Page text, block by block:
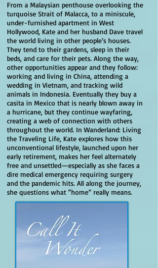
From a Malaysian penthouse overlooking the
turquoise Strait of Malacca, to a miniscule,
under-furnished apartment in West
Hollywood, Kate and her husband Dave travel
the world living in other people’s houses.
They tend to their gardens, sleep in their
beds, and care for their pets. Along the way,
other opportunities appear and they follow:
working and living in China, attending a
wedding in Vietnam, and tracking wild
animals in Indonesia. Eventually they buy a
casita in Mexico that is nearly blown away in
a hurricane, but they continue wayfaring,
creating a web of connection with others
throughout the world. In Wanderland: Living
the Traveling Life, Kate explores how this
unconventional lifestyle, launched upon her
early retirement, makes her feel alternately
free and unsettled—especially as she faces a
dire medical emergency requiring surgery
and the pandemic hits. All along the journey,
she questions what “home” really means.